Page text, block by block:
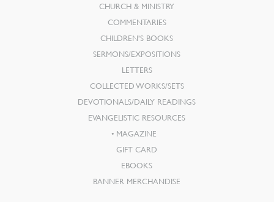
CHURCH & MINISTRY
COMMENTARIES
CHILDREN’S BOOKS
SERMONS/EXPOSITIONS
LETTERS
COLLECTED WORKS/SETS
DEVOTIONALS/DAILY READINGS
EVANGELISTIC RESOURCES
MAGAZINE
GIFT CARD
EBOOKS
BANNER MERCHANDISE